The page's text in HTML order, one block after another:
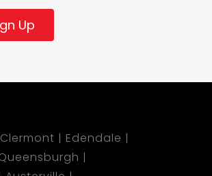
Up
Clermont
Edendale